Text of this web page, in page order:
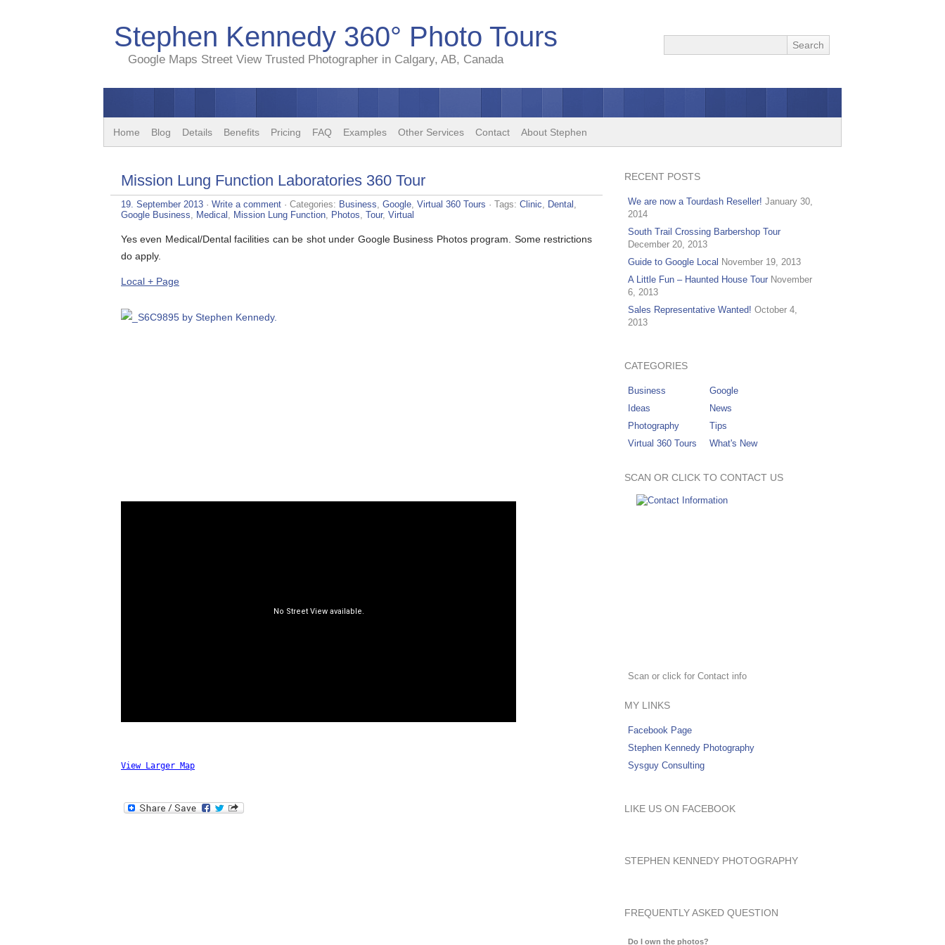
Stephen Kennedy 360° Photo Tours
Google Maps Street View Trusted Photographer in Calgary, AB, Canada
Home Blog Details Benefits Pricing FAQ Examples Other Services Contact About Stephen
Mission Lung Function Laboratories 360 Tour
19. September 2013 · Write a comment · Categories: Business, Google, Virtual 360 Tours · Tags: Clinic, Dental ,
Google Business, Medical , Mission Lung Function, Photos, Tour, Virtual
Yes even Medical/Dental facilities can be shot under Google Business Photos program. Some restrictions
do apply.
Local + Page
View Larger Map
RECENT POSTS
We are now a Tourdash Reseller! January 30,
2014
South Trail Crossing Barbershop Tour
December 20, 2013
Guide to Google Local November 19, 2013
A Little Fun – Haunted House Tour November
6, 2013
Sales Representative Wanted! October 4,
2013
CATEGORIES
Business
Google
Ideas
News
Photography
Tips
Virtual 360 Tours
What's New
SCAN OR CLICK TO CONTACT US
Scan or click for Contact info
MY LINKS
Facebook Page
Stephen Kennedy Photography
Sysguy Consulting
LIKE US ON FACEBOOK
STEPHEN KENNEDY PHOTOGRAPHY
FREQUENTLY ASKED QUESTION
Do I own the photos?